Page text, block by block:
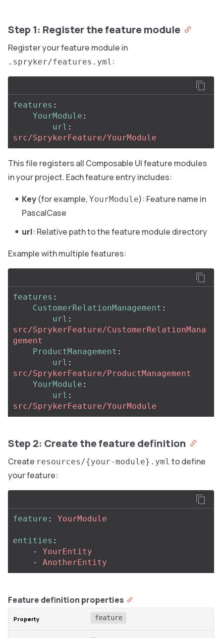
Step 1: Register the feature module
Register your feature module in
.spryker/features.yml :
features :
YourModule :
url :
src/SprykerFeature/YourModule
This file registers all Composable UI feature modules
in your project. Each feature entry includes:
Key (for example, YourModule): Feature name in
PascalCase
url: Relative path to the feature module directory
Example with multiple features:
features :
CustomerRelationManagement :
url :
src/SprykerFeature/CustomerRelationMana
gement
ProductManagement :
url :
src/SprykerFeature/ProductManagement
YourModule :
url :
src/SprykerFeature/YourModule
Step 2: Create the feature definition
Create resources/{your-module}.yml to define
your feature:
feature : YourModule
entities :
-
YourEntity
-
AnotherEntity
Feature definition properties
feature